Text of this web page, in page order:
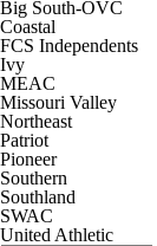
Big South-OVC
Coastal
FCS Independents
Ivy
MEAC
Missouri Valley
Northeast
Patriot
Pioneer
Southern
Southland
SWAC
United Athletic